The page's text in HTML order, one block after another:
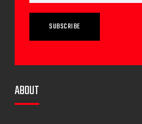
SUBSCRIBE
ABOUT